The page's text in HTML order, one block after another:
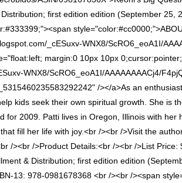
first edition edition (September 25,
_cESuxv-WNX8/ScRO6_eoA1I/
margin:0 10px 10px
WNX8/ScRO6_eoA1I/AAAAAAAACj4/
/></a>As an
kids seek their own spiritual growth. She is
for 2009. Patti lives in Oregon, Illinois with
fill her life with joy.<br /><br />Visit the
/><br />Product Details:<br /><br />List
& Distribution; first edition edition
13: 978-0981678368 <br /><br /><span